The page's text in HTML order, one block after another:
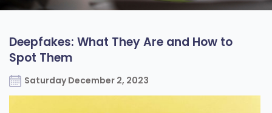
Deepfakes: What They Are and How to
Spot Them
Saturday December 2, 2023